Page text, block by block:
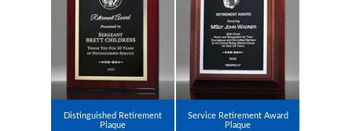
Distinguished Retirement
Plaque
Service Retirement Award
Plaque